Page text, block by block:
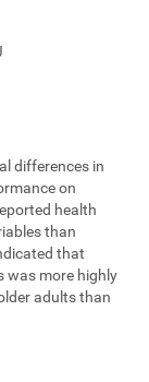
differences in
on
health
than
that
was more highly
adults than